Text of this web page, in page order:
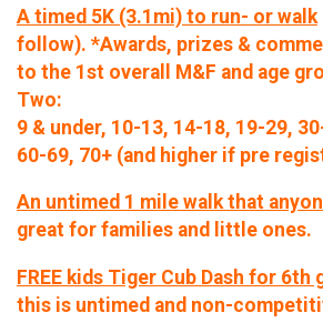
A timed 5K (3.1mi) to run- or walk
follow). *Awards, prizes &
to the 1st overall M&F and age
Two:
9 & under, 10-13, 14-18, 19-29,
60-69, 70+ (and higher if pre
An untimed 1 mile walk that
great for families and little ones.
FREE kids Tiger Cub Dash for 6th
this is untimed and non-